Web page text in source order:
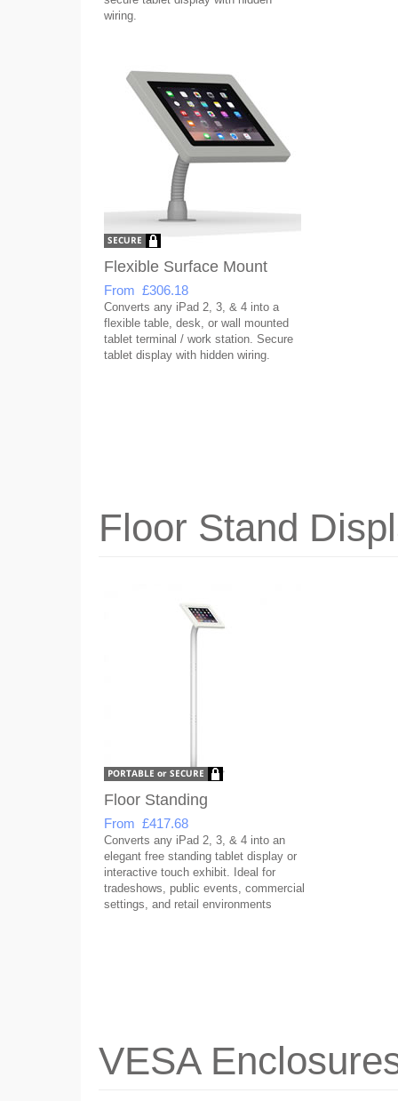
wiring.
Flexible Surface Mount
From £306.18
Converts any iPad 2, 3, & 4 into a
flexible table, desk, or wall mounted
tablet terminal / work station. Secure
tablet display with hidden wiring.
Floor Stand
Floor Standing
From £417.68
Converts any iPad 2, 3, & 4 into an
elegant free standing tablet display or
interactive touch exhibit. Ideal for
tradeshows, public events, commercial
settings, and retail environments
VESA